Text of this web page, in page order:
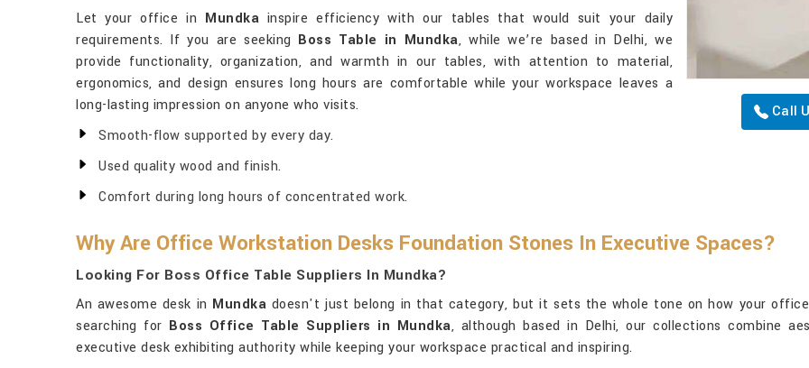
Call
Let your office in Mundka inspire efficiency with our tables that would suit your daily
requirements. If you are seeking Boss Table in Mundka, while we’re based in Delhi, we
provide functionality, organization, and warmth in our tables, with attention to material,
ergonomics, and design ensures long hours are comfortable while your workspace leaves a
long-lasting impression on anyone who visits.
Smooth-flow supported by every day.
Used quality wood and finish.
Comfort during long hours of concentrated work.
Why Are Office Workstation Desks Foundation Stones In Executive Spaces?
Looking For Boss Office Table Suppliers In Mundka?
An awesome desk in Mundka doesn't just belong in that category, but it sets the whole tone on how your
searching for Boss Office Table Suppliers in Mundka, although based in Delhi, our collections combine
executive desk exhibiting authority while keeping your workspace practical and inspiring.